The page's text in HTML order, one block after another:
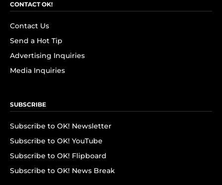
CONTACT OK!
Contact Us
Send a Hot Tip
Advertising Inquiries
Media Inquiries
SUBSCRIBE
Subscribe to OK! Newsletter
Subscribe to OK! YouTube
Subscribe to OK! Flipboard
Subscribe to OK! News Break